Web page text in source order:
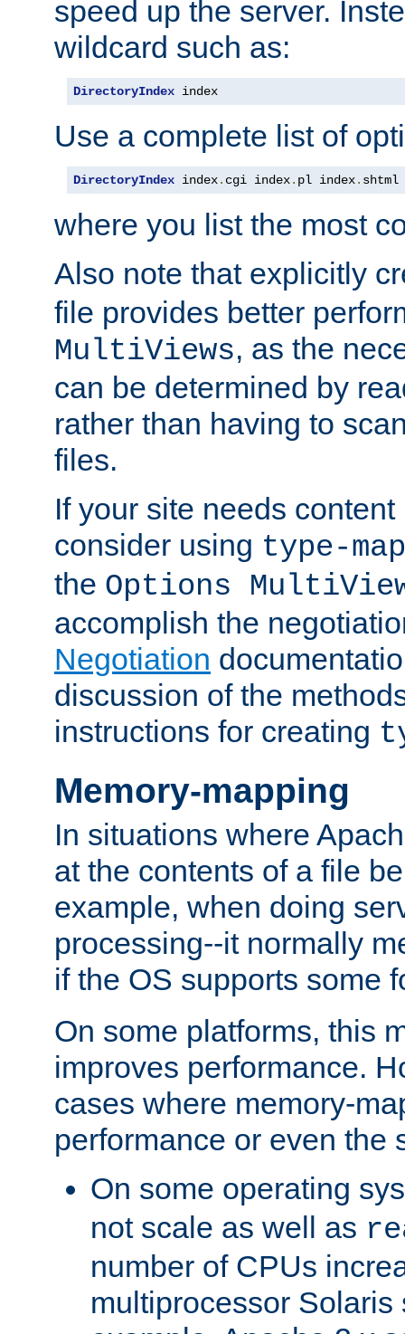
speed up the server.
wildcard such as:
DirectoryIndex index
Use a complete list of
DirectoryIndex index. cgi index. pl index. shtml
where you list the most
Also note that explicitly
file provides better
MultiViews, as the
can be determined by
rather than having to
files.
If your site needs
consider using type-map
the Options
accomplish the
Negotiation
discussion of the
instructions for creating
Memory-mapping
In situations where
at the contents of a file
example, when doing
processing--it normally
if the OS supports some
On some platforms, this
improves performance.
cases where memory-
performance or even the
On some operating
not scale as well as
number of CPUs
multiprocessor Solaris